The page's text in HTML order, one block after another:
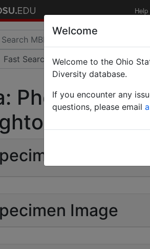
Help
Pheidole
| Invalid |
| Count:
Image
Welcome
Welcome to the Ohio
Diversity database.
If you encounter any
questions, please email